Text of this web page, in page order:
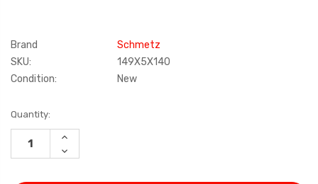
Brand
Schmetz
SKU:
149X5X140
Condition:
New
Current
Stock:
Quantity:
INCREASE
DECREASE
QUANTITY: